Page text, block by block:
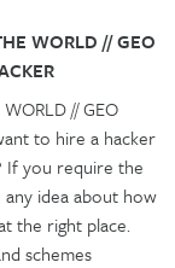
WORLD // GEO
// GEO
to hire a hacker
If you require the
idea about how
the right place.
schemes